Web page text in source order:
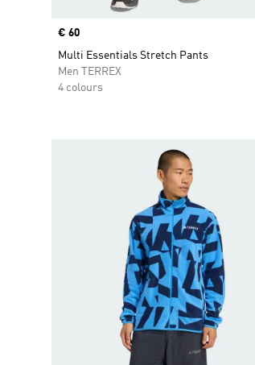
Price
€ 60
Multi Essentials Stretch Pants
Men TERREX
4 colours